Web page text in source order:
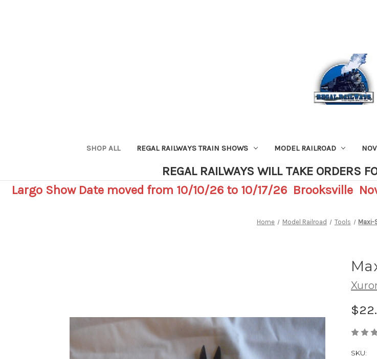
SHOP ALL REGAL RAILWAYS TRAIN SHOWS MODEL RAILROAD
REGAL RAILWAYS WILL TAKE ORDERS
Largo Show Date moved from 10/10/26 to 10/17/26 Brooksville
Home Model Railroad Tools Maxi-
SKU: